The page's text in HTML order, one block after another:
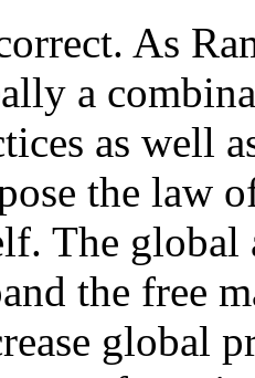
As
a
as well
the law
The global
the free
global